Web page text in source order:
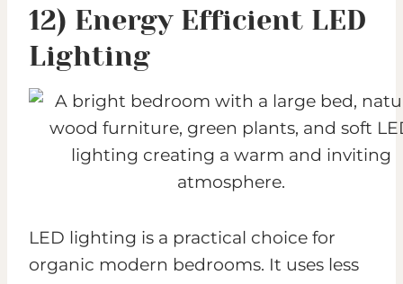
12) Energy Efficient LED
Lighting
LED lighting is a practical choice for
organic modern bedrooms. It uses less